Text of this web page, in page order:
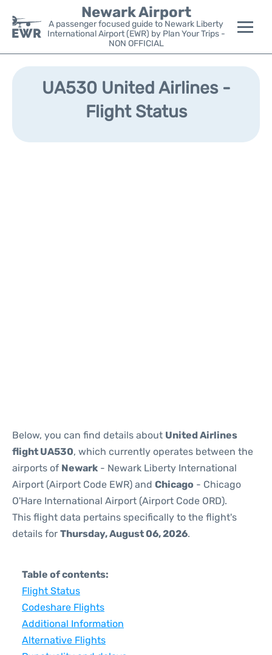
Newark Airport
A passenger focused guide to Newark Liberty
International Airport (EWR) by Plan Your Trips -
NON OFFICIAL
Flights&Airlines +
Parking
UA530 United Airlines -
Flight Status
Below, you can find details about United Airlines
flight UA530, which currently operates between the
airports of Newark - Newark Liberty International
Airport (Airport Code EWR) and Chicago - Chicago
O'Hare International Airport (Airport Code ORD).
This flight data pertains specifically to the flight's
details for Thursday, August 06, 2026.
Table of contents:
Flight Status
Codeshare Flights
Additional Information
Alternative Flights